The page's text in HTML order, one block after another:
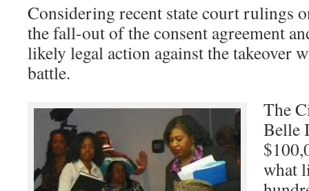
Considering recent state court rulings
the fall-out of the consent agreement
likely legal action against the takeover
battle.
The
Belle
what